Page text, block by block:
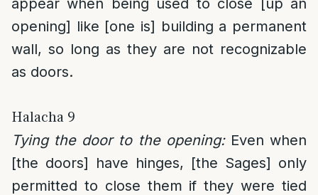
appear when being used to close [up an
opening] like [one is] building a permanent
wall, so long as they are not recognizable
as doors.
Halacha 9
Tying the door to the opening: Even when
[the doors] have hinges, [the Sages] only
permitted to close them if they were tied